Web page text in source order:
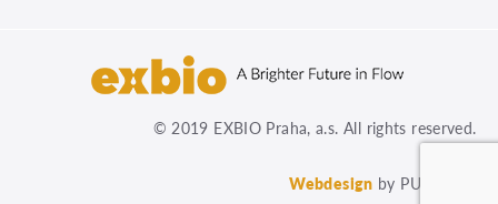
© 2019 EXBIO Praha, a.s. All rights reserved.
Webdesign by PUXdesign.